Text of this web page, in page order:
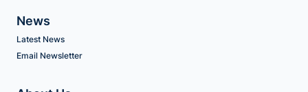
News
Latest News
Email Newsletter